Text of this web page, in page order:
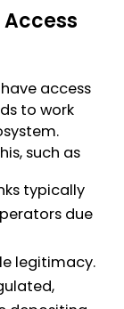
access
to work
such as
typically
due
legitimacy.